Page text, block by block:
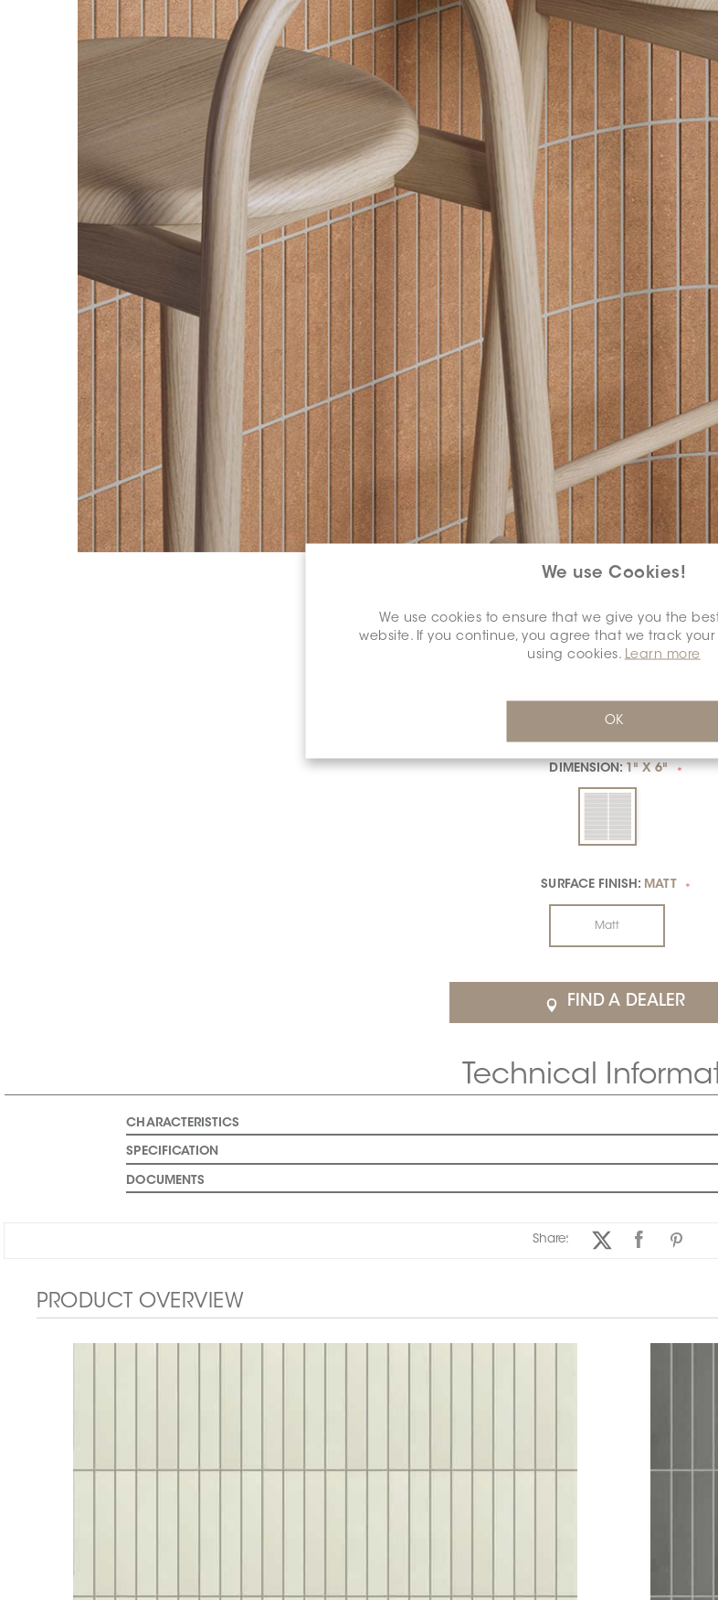
We use Cookies!
We use cookies to ensure that we give you the
website. If you continue, you agree that we track
using cookies. Learn more
OK
SELECT A COLOUR: *
DIMENSION:1" X 6" *
SURFACE FINISH: MATT *
Matt
FIND A DEALER
Technical
CHARACTERISTICS
SPECIFICATION
DOCUMENTS
Share:
PRODUCT OVERVIEW